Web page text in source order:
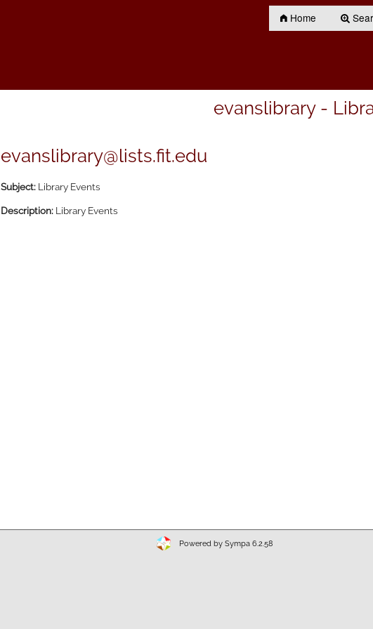
Home
evanslibrary -
evanslibrary@lists.fit.edu
Subject: Library Events
Description: Library Events
Powered by Sympa 6.2.58